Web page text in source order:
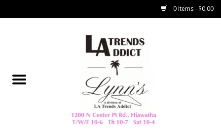
0 Items - $0.00
Collegiate